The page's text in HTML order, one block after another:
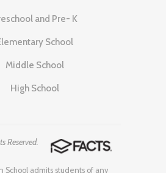
and Pre- K
School
Middle School
High School
Reserved.
School admits students of any